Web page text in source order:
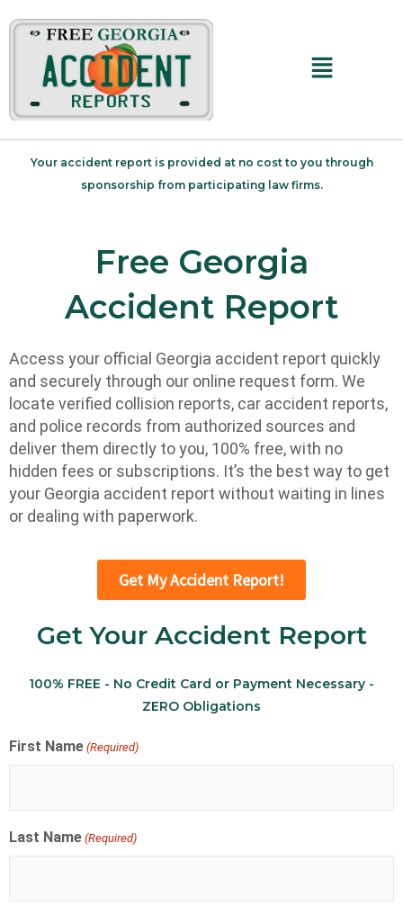
Main
Your accident report is provided at no cost to you through
sponsorship from participating law firms.
Free Georgia
Accident Report
Access your official Georgia accident report quickly
and securely through our online request form. We
locate verified collision reports, car accident reports,
and police records from authorized sources and
deliver them directly to you, 100% free, with no
hidden fees or subscriptions. It’s the best way to get
your Georgia accident report without waiting in lines
or dealing with paperwork.
Get My Accident Report!
Get Your Accident Report
100% FREE - No Credit Card or Payment Necessary -
ZERO Obligations
First Name (Required)
Last Name (Required)